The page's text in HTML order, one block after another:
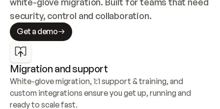
security, control and collaboration.
Get a demo
Migration and support
White-glove migration, 1:1 support & training, and
custom integrations ensure you get up, running and
ready to scale fast.